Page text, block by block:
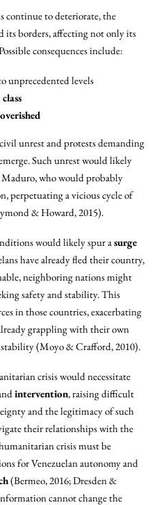
continue to deteriorate, the
its borders, affecting not only its
consequences include:
unprecedented levels
unrest and protests demanding
Such unrest would likely
who would probably
perpetuating a vicious cycle of
& Howard, 2015).
would likely spur asurge
have already fled their country,
neighboring nations might
safety and stability. This
in those countries, exacerbating
grappling with their own
(Moyo & Crafford, 2010).
crisis would necessitate
intervention, raising difficult
and the legitimacy of such
their relationships with the
crisis must be
for Venezuelan autonomy and
(Bermeo, 2016; Dresden &
cannot change the